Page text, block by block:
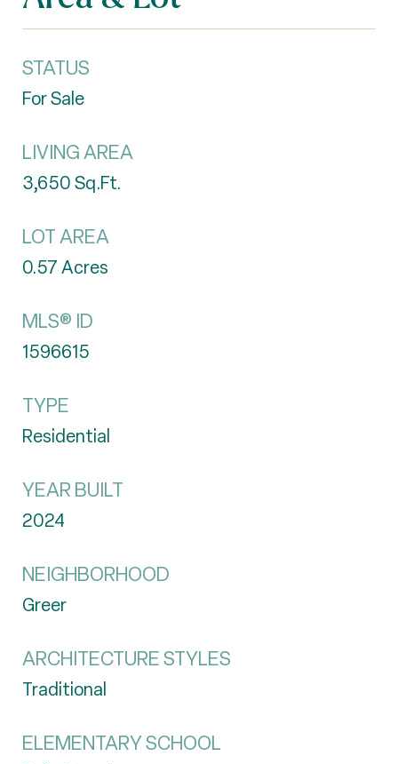
STATUS
For Sale
LIVING AREA
3,650Sq.Ft.
LOT AREA
0.57Acres
MLS® ID
1596615
TYPE
Residential
YEAR BUILT
2024
NEIGHBORHOOD
Greer
ARCHITECTURE STYLES
Traditional
ELEMENTARY SCHOOL